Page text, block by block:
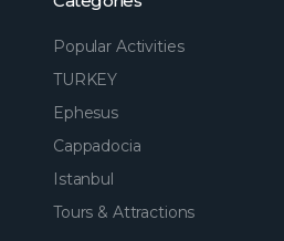
Popular Activities
TURKEY
Ephesus
Cappadocia
Istanbul
Tours & Attractions